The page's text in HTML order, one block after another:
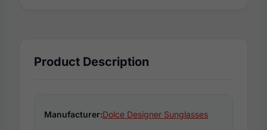
Product Description
Manufacturer:Dolce Designer Sunglasses